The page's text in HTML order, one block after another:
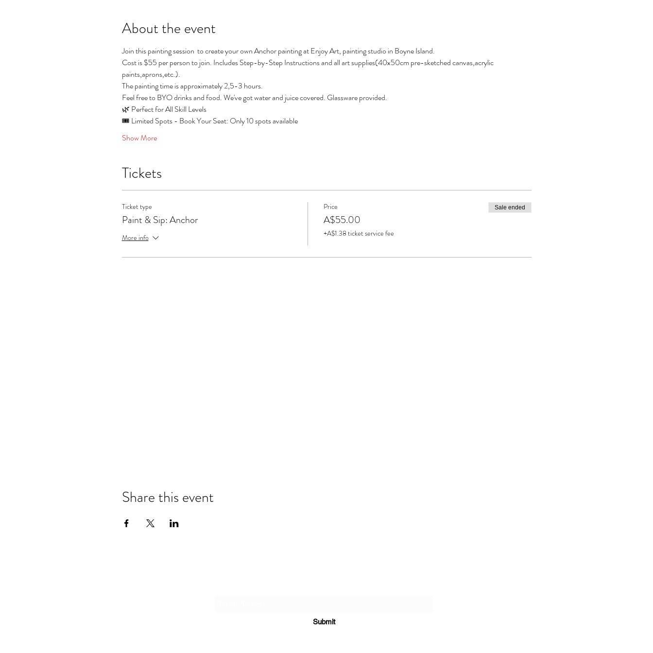
About the event
Join this painting session  to create your own Anchor painting at Enjoy Art, painting studio in Boyne Island.
Cost is $55 per person to join. Includes Step-by-Step Instructions and all art supplies(40x50cm pre-sketched canvas,acrylic
paints,aprons,etc.).
The painting time is approximately 2,5-3 hours.
Feel free to BYO drinks and food. We've got water and juice covered. Glassware provided.
🌿 Perfect for All Skill Levels
🎟️ Limited Spots - Book Your Seat: Only 10 spots available
Show More
Tickets
Ticket type
Paint & Sip: Anchor
More info
Price
A$55.00
+A$1.38 ticket service fee
Sale ended
Share this event
Submit